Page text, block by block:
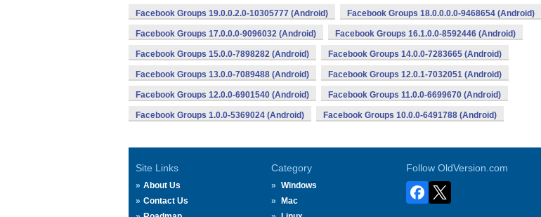
Facebook Groups 19.0.0.2.0-10305777 (Android) Facebook Groups 18.0.0.0.0-9468654 (Android)
Facebook Groups 17.0.0.0-9096032 (Android) Facebook Groups 16.1.0.0-8592446 (Android)
Facebook Groups 15.0.0-7898282 (Android) Facebook Groups 14.0.0-7283665 (Android)
Facebook Groups 13.0.0-7089488 (Android) Facebook Groups 12.0.1-7032051 (Android)
Facebook Groups 12.0.0-6901540 (Android) Facebook Groups 11.0.0-6699670 (Android)
Facebook Groups 1.0.0-5369024 (Android) Facebook Groups 10.0.0-6491788 (Android)
Site Links
About Us
Contact Us
Category
Windows
Mac
Follow OldVersion.com